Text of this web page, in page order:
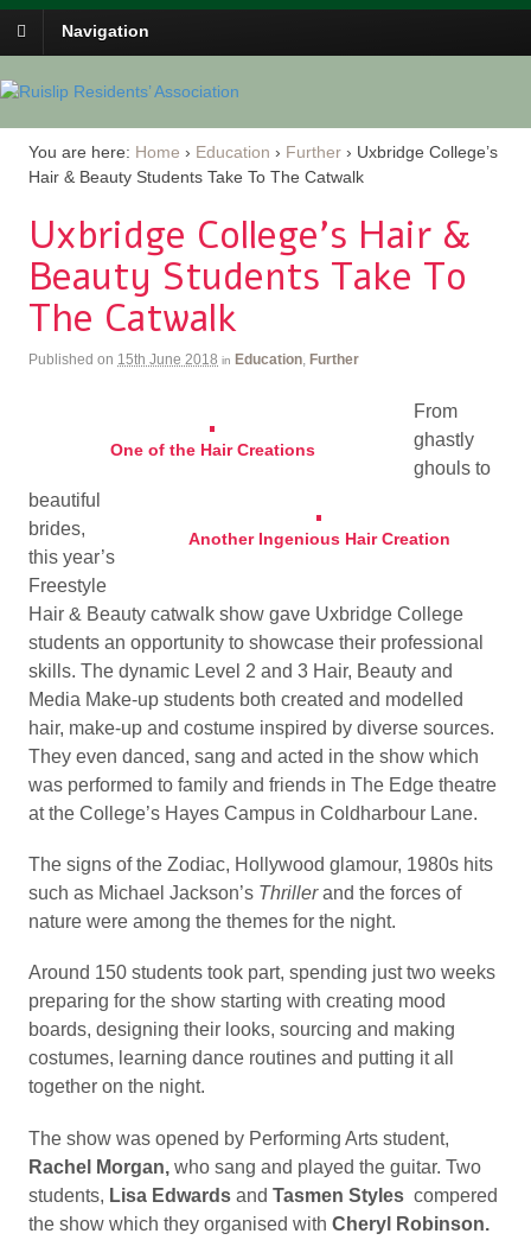
Navigation
You are here: Home › Education › Further › Uxbridge College’s
Hair & Beauty Students Take To The Catwalk
Uxbridge College’s Hair &
Beauty Students Take To
The Catwalk
Published on 15th June 2018 in Education, Further
One of the Hair Creations
Another Ingenious Hair Creation
From
ghastly
ghouls to
beautiful
brides,
this year’s
Freestyle
Hair & Beauty catwalk show gave Uxbridge College
students an opportunity to showcase their professional
skills. The dynamic Level 2 and 3 Hair, Beauty and
Media Make-up students both created and modelled
hair, make-up and costume inspired by diverse sources.
They even danced, sang and acted in the show which
was performed to family and friends in The Edge theatre
at the College’s Hayes Campus in Coldharbour Lane.
The signs of the Zodiac, Hollywood glamour, 1980s hits
such as Michael Jackson’s Thrillerand the forces of
nature were among the themes for the night.
Around 150 students took part, spending just two weeks
preparing for the show starting with creating mood
boards, designing their looks, sourcing and making
costumes, learning dance routines and putting it all
together on the night.
The show was opened by Performing Arts student,
Rachel Morgan, who sang and played the guitar. Two
students, Lisa Edwards and Tasmen Styles compered
the show which they organised with Cheryl Robinson.